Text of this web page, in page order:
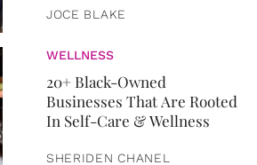
JOCE BLAKE
WELLNESS
20+ Black-Owned
Businesses That Are Rooted
In Self-Care & Wellness
SHERIDEN CHANEL